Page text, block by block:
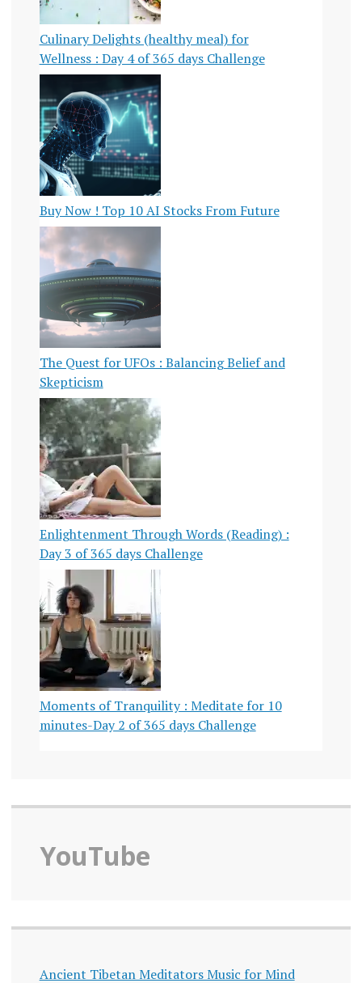
Culinary Delights (healthy meal) for
Wellness : Day 4 of 365 days Challenge
Buy Now ! Top 10 AI Stocks From Future
The Quest for UFOs : Balancing Belief and
Skepticism
Enlightenment Through Words (Reading) :
Day 3 of 365 days Challenge
Moments of Tranquility : Meditate for 10
minutes-Day 2 of 365 days Challenge
YouTube
Ancient Tibetan Meditators Music for Mind